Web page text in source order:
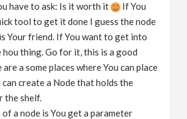
have to ask: Is it worth it
If You
tool to get it done I guess the node
Your friend. If You want to get into
hou thing. Go for it, this is a good
a some places where You can place
can create a Node that holds the
the shelf.
a node is You get a parameter